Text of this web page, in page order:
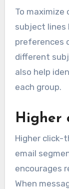
To maximize
subject lines
preferences
different
also help
each group.
Higher
Higher
email
encourages
When